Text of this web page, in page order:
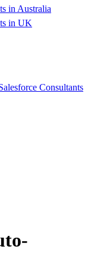
in Australia
in UK
Consultants